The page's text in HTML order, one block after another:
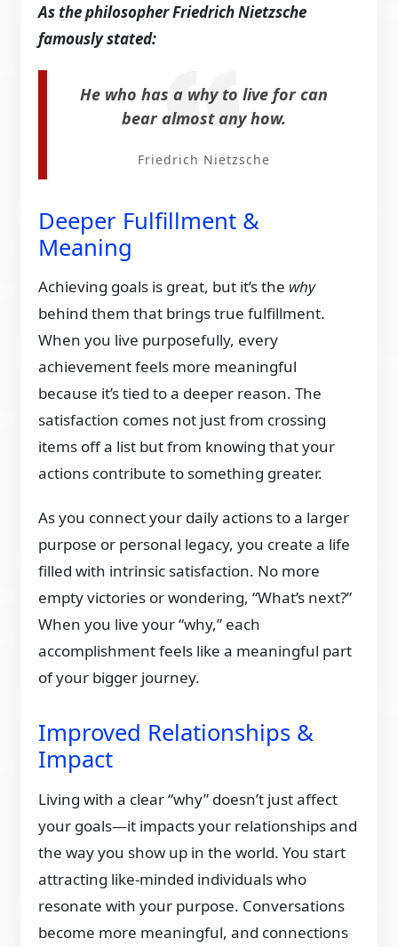
As the philosopher Friedrich Nietzsche
famously stated:
He who has a why to live for can
bear almost any how.
Friedrich Nietzsche
Deeper Fulfillment &
Meaning
Achieving goals is great, but it’s the why
behind them that brings true fulfillment.
When you live purposefully, every
achievement feels more meaningful
because it’s tied to a deeper reason. The
satisfaction comes not just from crossing
items off a list but from knowing that your
actions contribute to something greater.
As you connect your daily actions to a larger
purpose or personal legacy, you create a life
filled with intrinsic satisfaction. No more
empty victories or wondering, “What’s next?”
When you live your “why,” each
accomplishment feels like a meaningful part
of your bigger journey.
Improved Relationships &
Impact
Living with a clear “why” doesn’t just affect
your goals—it impacts your relationships and
the way you show up in the world. You start
attracting like-minded individuals who
resonate with your purpose. Conversations
become more meaningful, and connections